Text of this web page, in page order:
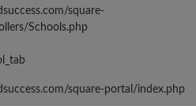
square-
Schools.php
square-portal/index.php